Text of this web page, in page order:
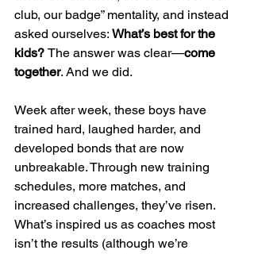
club, our badge” mentality, and instead
asked ourselves: What’s best for the
kids? The answer was clear—come
together. And we did.
Week after week, these boys have
trained hard, laughed harder, and
developed bonds that are now
unbreakable. Through new training
schedules, more matches, and
increased challenges, they’ve risen.
What’s inspired us as coaches most
isn’t the results (although we’re